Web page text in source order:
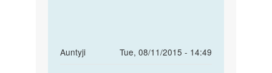
Auntyji
Tue, 08/11/2015 - 14:49
In